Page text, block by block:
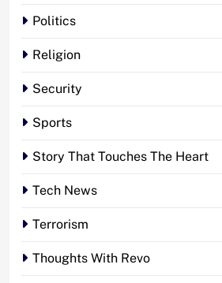
Politics
Religion
Security
Sports
Story That Touches The Heart
Tech News
Terrorism
Thoughts With Revo